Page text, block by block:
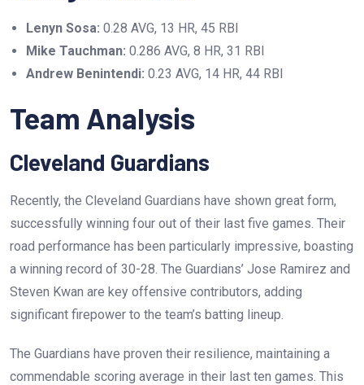
Lenyn Sosa: 0.28 AVG, 13 HR, 45 RBI
Mike Tauchman: 0.286 AVG, 8 HR, 31 RBI
Andrew Benintendi: 0.23 AVG, 14 HR, 44 RBI
Team Analysis
Cleveland Guardians
Recently, the Cleveland Guardians have shown great form,
successfully winning four out of their last five games. Their
road performance has been particularly impressive, boasting
a winning record of 30-28. The Guardians’ Jose Ramirez and
Steven Kwan are key offensive contributors, adding
significant firepower to the team’s batting lineup.
The Guardians have proven their resilience, maintaining a
commendable scoring average in their last ten games. This